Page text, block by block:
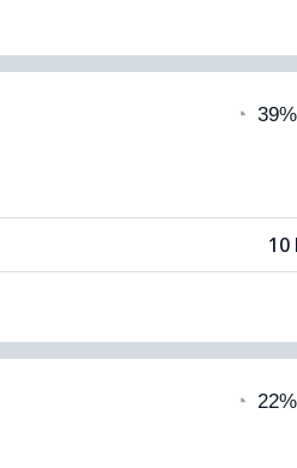
◔ 39%
10
◔ 22%